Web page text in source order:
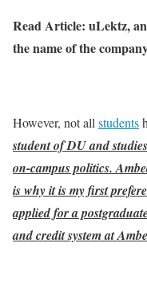
Read Article: uLektz,
the name of the
However, not allstudents
student of DU and
on-campus politics.
is why it is my first
applied for a
and credit system at